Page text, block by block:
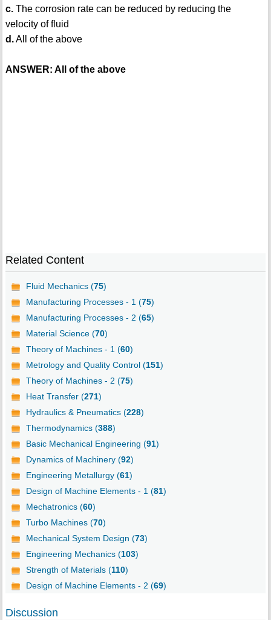
c.The corrosion rate can be reduced by reducing the
velocity of fluid
d.All of the above
ANSWER: All of the above
Related Content
Fluid Mechanics (75)
Manufacturing Processes - 1 (75)
Manufacturing Processes - 2 (65)
Material Science (70)
Theory of Machines - 1 (60)
Metrology and Quality Control (151)
Theory of Machines - 2 (75)
Heat Transfer (271)
Hydraulics & Pneumatics (228)
Thermodynamics (388)
Basic Mechanical Engineering (91)
Dynamics of Machinery (92)
Engineering Metallurgy (61)
Design of Machine Elements - 1 (81)
Mechatronics (60)
Turbo Machines (70)
Mechanical System Design (73)
Engineering Mechanics (103)
Strength of Materials (110)
Design of Machine Elements - 2 (69)
Discussion